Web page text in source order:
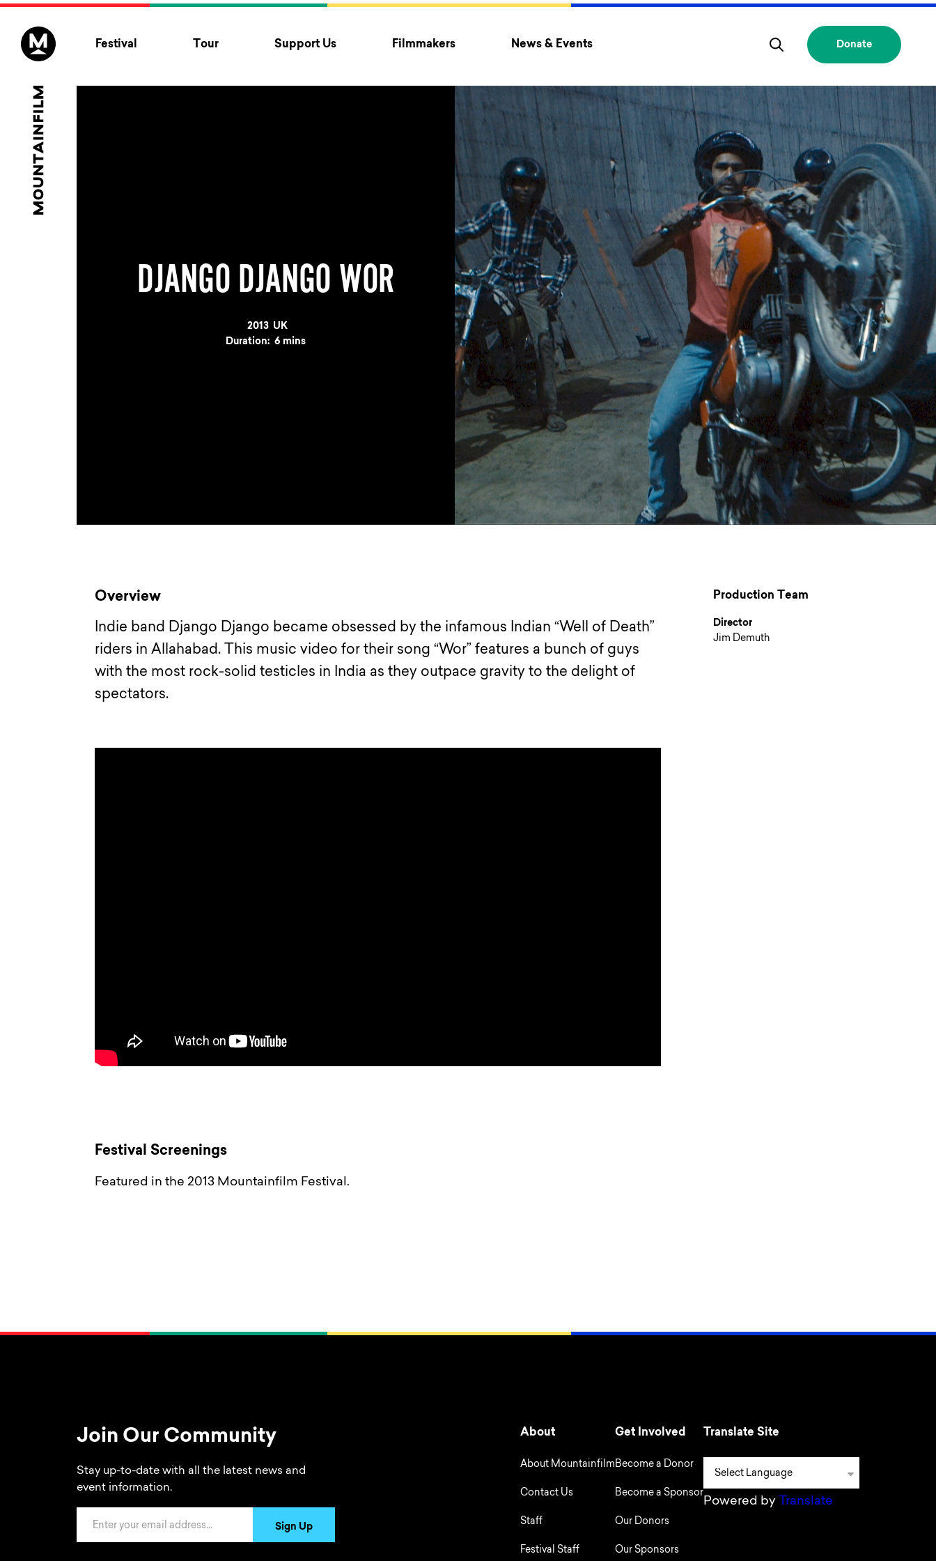
Festival Tour Support Us Filmmakers News & Events Donate
DJANGO DJANGO WOR
Year
2013 Country
UK
Duration: 6 mins
Overview
Indie band Django Django became obsessed by the infamous Indian “Well of Death”
riders in Allahabad. This music video for their song “Wor” features a bunch of guys
with the most rock-solid testicles in India as they outpace gravity to the delight of
spectators.
Production Team
Director
Jim Demuth
Festival Screenings
Featured in the 2013 Mountainfilm Festival.
Join Our Community
Stay up-to-date with all the latest news and
event information.
Sign Up
About
About Mountainfilm
Contact Us
Staff
Festival Staff
Get Involved
Become a Donor
Become a Sponsor
Our Donors
Our Sponsors
Translate Site
Powered by Translate